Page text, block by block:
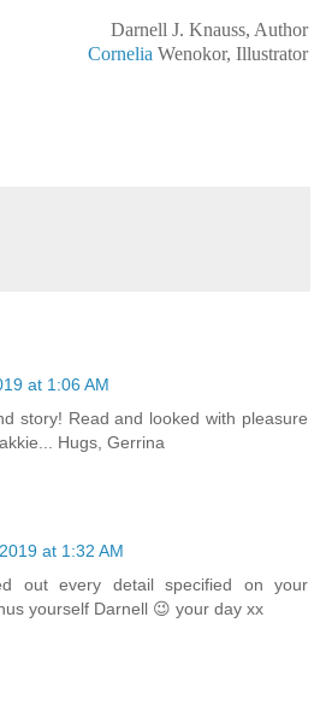
Darnell J. Knauss, Author
Cornelia Wenokor, Illustrator
at 1:06 AM
story! Read and looked with pleasure
Hugs, Gerrina
at 1:32 AM
out every detail specified on your
yourself Darnell 😉 your day xx